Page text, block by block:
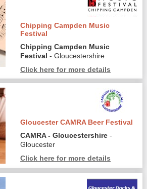
Chipping Campden Music
Festival
Chipping Campden Music
Festival - Gloucestershire
Click here for more details
Gloucester CAMRA Beer Festival
CAMRA - Gloucestershire -
Gloucester
Click here for more details